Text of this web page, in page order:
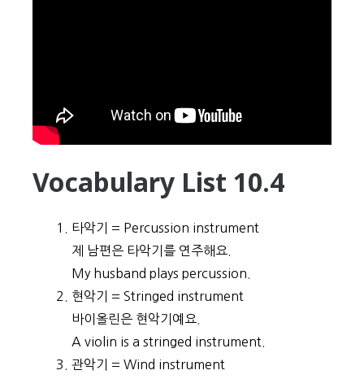
Vocabulary List 10.4
타악기 = Percussion instrument
제 남편은 타악기를 연주해요.
My husband plays percussion.
현악기 = Stringed instrument
바이올린은 현악기예요.
A violin is a stringed instrument.
관악기 = Wind instrument